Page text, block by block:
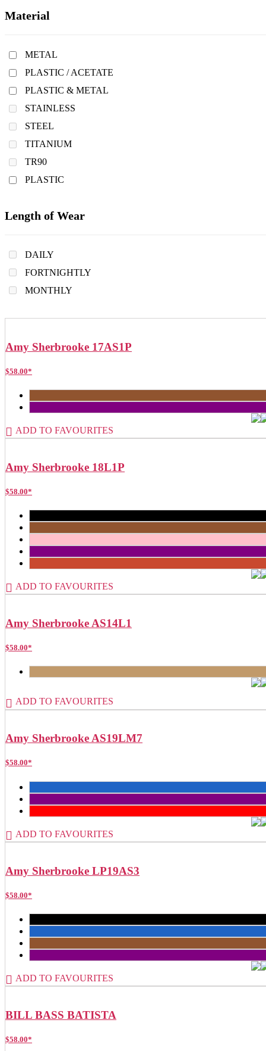
Material
METAL
PLASTIC / ACETATE
PLASTIC & METAL
STAINLESS
STEEL
TITANIUM
TR90
PLASTIC
Length of Wear
DAILY
FORTNIGHTLY
MONTHLY
Amy Sherbrooke 17AS1P
$58.00*
ADD TO FAVOURITES
Amy Sherbrooke 18L1P
$58.00*
ADD TO FAVOURITES
Amy Sherbrooke AS14L1
$58.00*
ADD TO FAVOURITES
Amy Sherbrooke AS19LM7
$58.00*
ADD TO FAVOURITES
Amy Sherbrooke LP19AS3
$58.00*
ADD TO FAVOURITES
BILL BASS BATISTA
$58.00*